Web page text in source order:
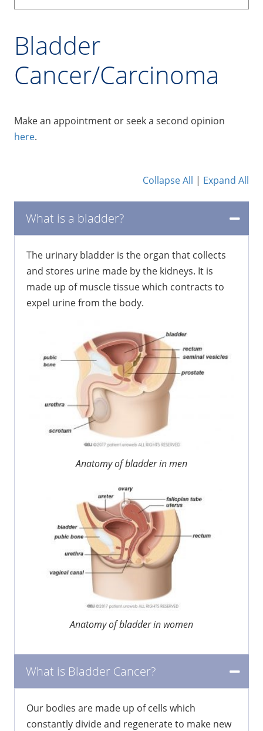
Bladder
Cancer/Carcinoma
Make an appointment or seek a second opinion
here.
Collapse All | Expand All
What is a bladder?
The urinary bladder is the organ that collects
and stores urine made by the kidneys. It is
made up of muscle tissue which contracts to
expel urine from the body.
Anatomy of bladder in men
Anatomy of bladder in women
What is Bladder Cancer?
Our bodies are made up of cells which
constantly divide and regenerate to make new